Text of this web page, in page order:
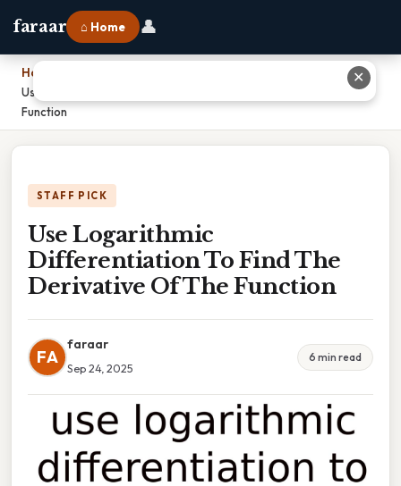
faraar ⌂ Home 👤
Home
Use Logarithmic Differentiation To Find The Derivative Of The
Function
STAFF PICK
Use Logarithmic
Differentiation To Find The
Derivative Of The Function
FA
faraar
Sep 24, 2025
6 min read
✕